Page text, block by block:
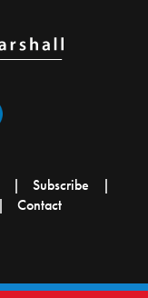
Subscribe
Contact